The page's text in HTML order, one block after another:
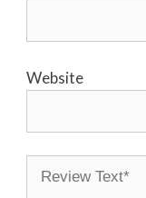
Website